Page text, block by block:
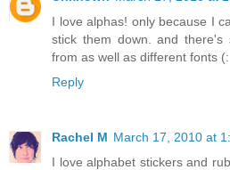
I love alphas! only because I
stick them down. and there's
from as well as different fonts (:
Reply
Rachel M March 17, 2010 at
I love alphabet stickers and